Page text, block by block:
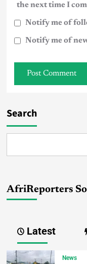
the next time I
Notify me of
Notify me of
Search
AfriReporters
Latest
News